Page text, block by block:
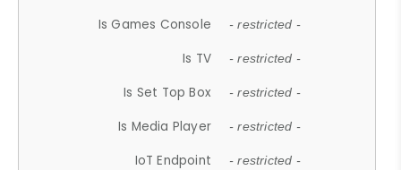
Is Games Console - restricted -
Is TV - restricted -
Is Set Top Box - restricted -
Is Media Player - restricted -
IoT Endpoint - restricted -